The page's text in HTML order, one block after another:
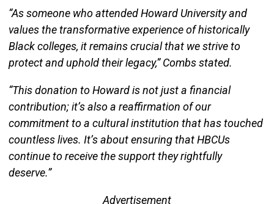
“As someone who attended Howard University and
values the transformative experience of historically
Black colleges, it remains crucial that we strive to
protect and uphold their legacy,” Combs stated.
“This donation to Howard is not just a financial
contribution; it’s also a reaffirmation of our
commitment to a cultural institution that has touched
countless lives. It’s about ensuring that HBCUs
continue to receive the support they rightfully
deserve.”
Advertisement